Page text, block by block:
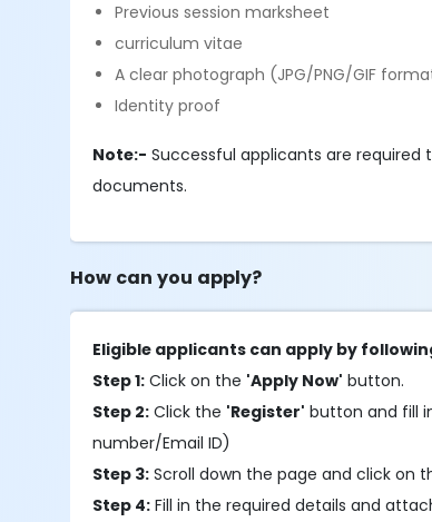
Previous session marksheet
curriculum vitae
A clear photograph (JPG/PNG/GIF
Identity proof
Note:- Successful applicants are required
documents.
How can you apply?
Eligible applicants can apply by
Step 1: Click on the 'Apply Now' button.
Step 2: Click the 'Register' button and fill
number/Email ID)
Step 3: Scroll down the page and click on
Step 4: Fill in the required details and